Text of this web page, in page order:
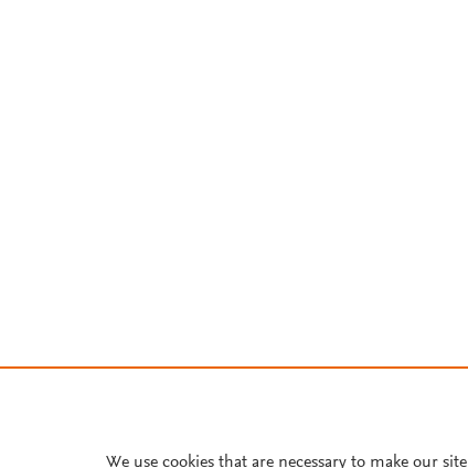
We use cookies that are necessary to make our